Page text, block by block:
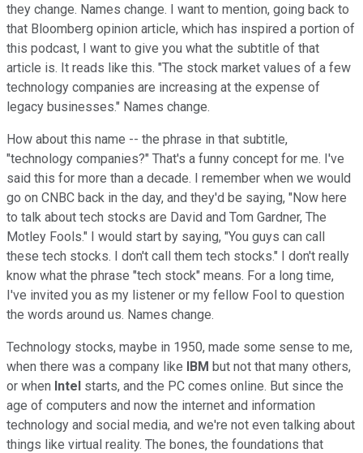
they change. Names change. I want to mention, going back to
that Bloomberg opinion article, which has inspired a portion of
this podcast, I want to give you what the subtitle of that
article is. It reads like this. "The stock market values of a few
technology companies are increasing at the expense of
legacy businesses." Names change.
How about this name -- the phrase in that subtitle,
"technology companies?" That's a funny concept for me. I've
said this for more than a decade. I remember when we would
go on CNBC back in the day, and they'd be saying, "Now here
to talk about tech stocks are David and Tom Gardner, The
Motley Fools." I would start by saying, "You guys can call
these tech stocks. I don't call them tech stocks." I don't really
know what the phrase "tech stock" means. For a long time,
I've invited you as my listener or my fellow Fool to question
the words around us. Names change.
Technology stocks, maybe in 1950, made some sense to me,
when there was a company like IBM but not that many others,
or when Intel starts, and the PC comes online. But since the
age of computers and now the internet and information
technology and social media, and we're not even talking about
things like virtual reality. The bones, the foundations that